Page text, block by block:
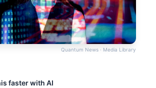
Quantum News · Media Library
faster with AI